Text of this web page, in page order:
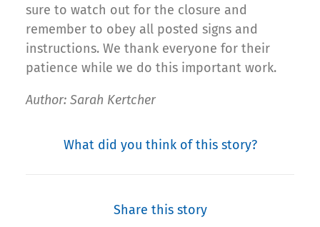
sure to watch out for the closure and
remember to obey all posted signs and
instructions. We thank everyone for their
patience while we do this important work.
Author: Sarah Kertcher
What did you think of this story?
Share this story